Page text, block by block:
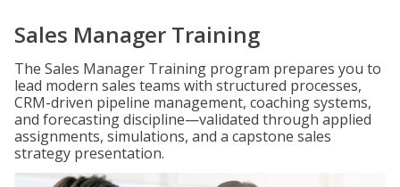
Sales Manager Training
The Sales Manager Training program prepares you to
lead modern sales teams with structured processes,
CRM-driven pipeline management, coaching systems,
and forecasting discipline—validated through applied
assignments, simulations, and a capstone sales
strategy presentation.